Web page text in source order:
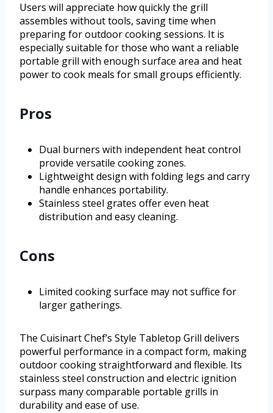
Users will appreciate how quickly the grill
assembles without tools, saving time when
preparing for outdoor cooking sessions. It is
especially suitable for those who want a reliable
portable grill with enough surface area and heat
power to cook meals for small groups efficiently.
Pros
Dual burners with independent heat control
provide versatile cooking zones.
Lightweight design with folding legs and carry
handle enhances portability.
Stainless steel grates offer even heat
distribution and easy cleaning.
Cons
Limited cooking surface may not suffice for
larger gatherings.
The Cuisinart Chef’s Style Tabletop Grill delivers
powerful performance in a compact form, making
outdoor cooking straightforward and flexible. Its
stainless steel construction and electric ignition
surpass many comparable portable grills in
durability and ease of use.